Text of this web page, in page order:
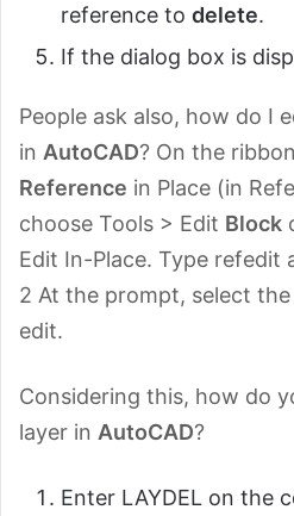
reference to delete.
If the dialog box is
People ask also, how do I
in AutoCAD? On the
Reference in Place (in
choose Tools > Edit Block
Edit In-Place. Type refedit
2 At the prompt, select
edit.
Considering this, how do
layer in AutoCAD?
Enter LAYDEL on the